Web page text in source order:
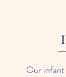
Our infant